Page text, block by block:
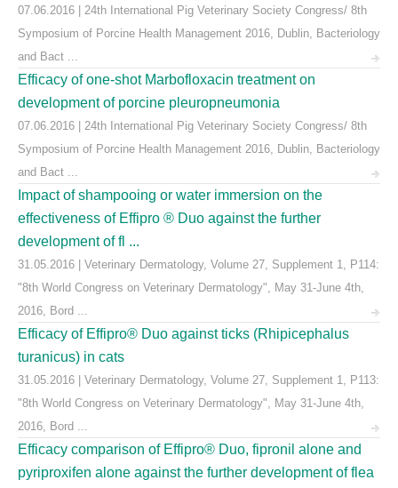
07.06.2016 | 24th International Pig Veterinary Society Congress/ 8th
Symposium of Porcine Health Management 2016, Dublin, Bacteriology
and Bact ...
Efficacy of one-shot Marbofloxacin treatment on
development of porcine pleuropneumonia
07.06.2016 | 24th International Pig Veterinary Society Congress/ 8th
Symposium of Porcine Health Management 2016, Dublin, Bacteriology
and Bact ...
Impact of shampooing or water immersion on the
effectiveness of Effipro ® Duo against the further
development of fl ...
31.05.2016 | Veterinary Dermatology, Volume 27, Supplement 1, P114:
"8th World Congress on Veterinary Dermatology", May 31-June 4th,
2016, Bord ...
Efficacy of Effipro® Duo against ticks (Rhipicephalus
turanicus) in cats
31.05.2016 | Veterinary Dermatology, Volume 27, Supplement 1, P113:
"8th World Congress on Veterinary Dermatology", May 31-June 4th,
2016, Bord ...
Efficacy comparison of Effipro® Duo, fipronil alone and
pyriproxifen alone against the further development of flea